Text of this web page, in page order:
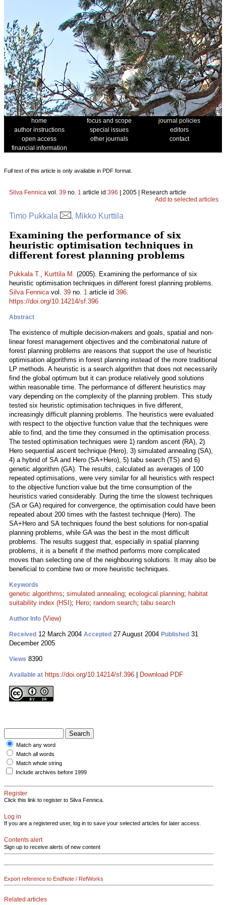
home focus and scope
journal policies
author instructions
special issues
editors
open access
other journals
contact
financial information
Full text of this article is only available in PDF format.
Silva Fennica vol. 39 no. 1 article id 396 | 2005 | Research article
Add to selected articles
Timo Pukkala , Mikko Kurttila
Examining the performance of six
heuristic optimisation techniques in
different forest planning problems
Pukkala T., Kurttila M. (2005). Examining the performance of six
heuristic optimisation techniques in different forest planning problems.
Silva Fennicavol. 39 no. 1 article id 396.
https://doi.org/10.14214/sf.396
Abstract
The existence of multiple decision-makers and goals, spatial and non-
linear forest management objectives and the combinatorial nature of
forest planning problems are reasons that support the use of heuristic
optimisation algorithms in forest planning instead of the more traditional
LP methods. A heuristic is a search algorithm that does not necessarily
find the global optimum but it can produce relatively good solutions
within reasonable time. The performance of different heuristics may
vary depending on the complexity of the planning problem. This study
tested six heuristic optimisation techniques in five different,
increasingly difficult planning problems. The heuristics were evaluated
with respect to the objective function value that the techniques were
able to find, and the time they consumed in the optimisation process.
The tested optimisation techniques were 1) random ascent (RA), 2)
Hero sequential ascent technique (Hero), 3) simulated annealing (SA),
4) a hybrid of SA and Hero (SA+Hero), 5) tabu search (TS) and 6)
genetic algorithm (GA). The results, calculated as averages of 100
repeated optimisations, were very similar for all heuristics with respect
to the objective function value but the time consumption of the
heuristics varied considerably. During the time the slowest techniques
(SA or GA) required for convergence, the optimisation could have been
repeated about 200 times with the fastest technique (Hero). The
SA+Hero and SA techniques found the best solutions for non-spatial
planning problems, while GA was the best in the most difficult
problems. The results suggest that, especially in spatial planning
problems, it is a benefit if the method performs more complicated
moves than selecting one of the neighbouring solutions. It may also be
beneficial to combine two or more heuristic techniques.
Keywords
genetic algorithms; simulated annealing; ecological planning; habitat
suitability index (HSI); Hero; random search; tabu search
Author Info (View)
Received 12 March 2004 Accepted 27 August 2004 Published 31
December 2005
Views 8390
Available at https://doi.org/10.14214/sf.396 Download PDF
Match any word
Match all words
Match whole string
Include archives before 1999
Register
Click this link to register to Silva Fennica.
Log in
If you are a registered user, log in to save your selected articles for later access.
Contents alert
Sign up to receive alerts of new content
Export reference to EndNote / RefWorks
Related articles